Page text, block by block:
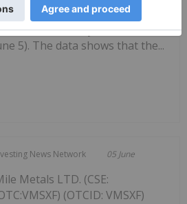
the resource
released May’s Labor Force
5). The data shows that the...
News Network 05 June
Metals LTD. (CSE:
(OTCID: VMSXF)